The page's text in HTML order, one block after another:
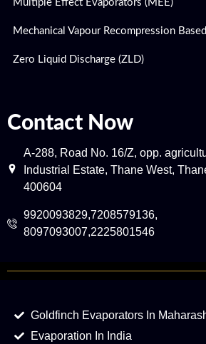
Multiple Effect Evaporators (MEE)
Mechanical Vapour Recompression
Zero Liquid Discharge (ZLD)
Contact Now
A-288, Road No. 16/Z, opp.
Industrial Estate, Thane West,
400604
9920093829,7208579136,
8097093007,2225801546
Goldfinch Evaporators In
Evaporation In India